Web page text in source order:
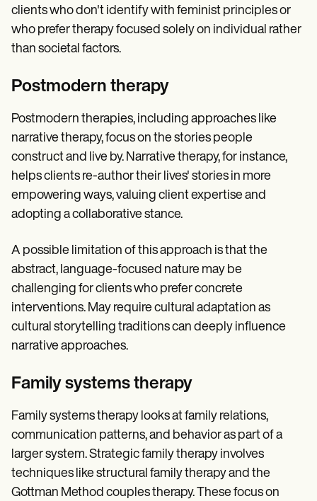
clients who don't identify with feminist principles or
who prefer therapy focused solely on individual rather
than societal factors.
Postmodern therapy
Postmodern therapies, including approaches like
narrative therapy, focus on the stories people
construct and live by. Narrative therapy, for instance,
helps clients re-author their lives' stories in more
empowering ways, valuing client expertise and
adopting a collaborative stance.
A possible limitation of this approach is that the
abstract, language-focused nature may be
challenging for clients who prefer concrete
interventions. May require cultural adaptation as
cultural storytelling traditions can deeply influence
narrative approaches.
Family systems therapy
Family systems therapy looks at family relations,
communication patterns, and behavior as part of a
larger system. Strategic family therapy involves
techniques like structural family therapy and the
Gottman Method couples therapy. These focus on